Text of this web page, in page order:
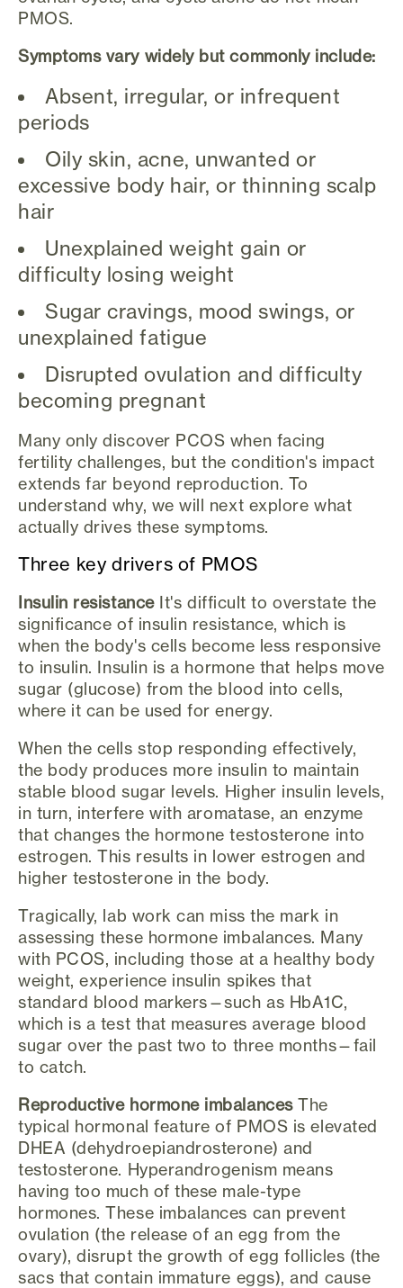
PMOS.
Symptoms vary widely but commonly include:
Absent, irregular, or infrequent
periods
Oily skin, acne, unwanted or
excessive body hair, or thinning scalp
hair
Unexplained weight gain or
difficulty losing weight
Sugar cravings, mood swings, or
unexplained fatigue
Disrupted ovulation and difficulty
becoming pregnant
Many only discover PCOS when facing
fertility challenges, but the condition's impact
extends far beyond reproduction. To
understand why, we will next explore what
actually drives these symptoms.
Three key drivers of PMOS
Insulin resistanceIt's difficult to overstate the
significance of insulin resistance, which is
when the body's cells become less responsive
to insulin. Insulin is a hormone that helps move
sugar (glucose) from the blood into cells,
where it can be used for energy.
When the cells stop responding effectively,
the body produces more insulin to maintain
stable blood sugar levels. Higher insulin levels,
in turn, interfere with aromatase, an enzyme
that changes the hormone testosterone into
estrogen. This results in lower estrogen and
higher testosterone in the body.
Tragically, lab work can miss the mark in
assessing these hormone imbalances. Many
with PCOS, including those at a healthy body
weight, experience insulin spikes that
standard blood markers—such as HbA1C,
which is a test that measures average blood
sugar over the past two to three months—fail
to catch.
Reproductive hormone imbalancesThe
typical hormonal feature of PMOS is elevated
DHEA (dehydroepiandrosterone) and
testosterone. Hyperandrogenism means
having too much of these male-type
hormones. These imbalances can prevent
ovulation (the release of an egg from the
ovary), disrupt the growth of egg follicles (the
sacs that contain immature eggs), and cause